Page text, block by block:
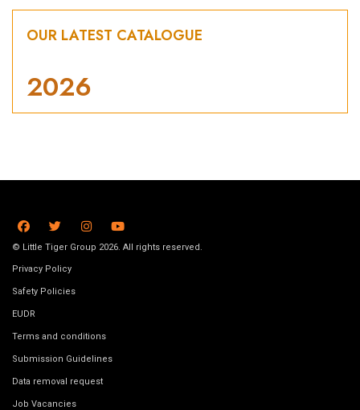
OUR LATEST CATALOGUE
2026
© Little Tiger Group 2026. All rights reserved.
Privacy Policy
Safety Policies
EUDR
Terms and conditions
Submission Guidelines
Data removal request
Job Vacancies